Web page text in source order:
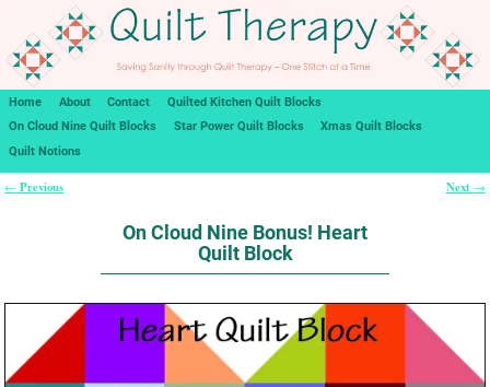
Home About Contact
Quilted Kitchen Quilt Blocks
On Cloud Nine Quilt Blocks
Star Power Quilt Blocks
Xmas Quilt Blocks
Quilt Notions
← Previous Next →
On Cloud Nine Bonus! Heart
Quilt Block